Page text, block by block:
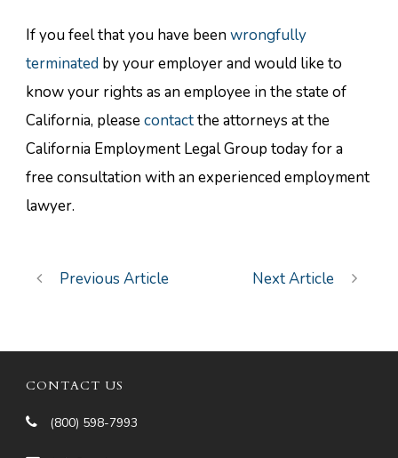
If you feel that you have beenwrongfully
terminated by your employer and would like to
know your rights as an employee in the state of
California, pleasecontactthe attorneys at the
California Employment Legal Group today for a
free consultation with an experienced employment
lawyer.
Previous Article Next Article
CONTACT US
(800) 598-7993